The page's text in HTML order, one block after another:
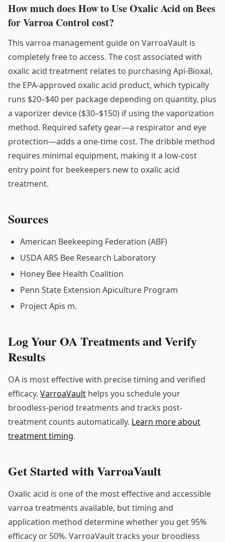
How much does How to Use Oxalic Acid on Bees
for Varroa Control cost?
This varroa management guide on VarroaVault is
completely free to access. The cost associated with
oxalic acid treatment relates to purchasing Api-Bioxal,
the EPA-approved oxalic acid product, which typically
runs $20–$40 per package depending on quantity, plus
a vaporizer device ($30–$150) if using the vaporization
method. Required safety gear—a respirator and eye
protection—adds a one-time cost. The dribble method
requires minimal equipment, making it a low-cost
entry point for beekeepers new to oxalic acid
treatment.
Sources
American Beekeeping Federation (ABF)
USDA ARS Bee Research Laboratory
Honey Bee Health Coalition
Penn State Extension Apiculture Program
Project Apis m.
Log Your OA Treatments and Verify
Results
OA is most effective with precise timing and verified
efficacy. VarroaVault helps you schedule your
broodless-period treatments and tracks post-
treatment counts automatically. Learn more about
treatment timing.
Get Started with VarroaVault
Oxalic acid is one of the most effective and accessible
varroa treatments available, but timing and
application method determine whether you get 95%
efficacy or 50%. VarroaVault tracks your broodless